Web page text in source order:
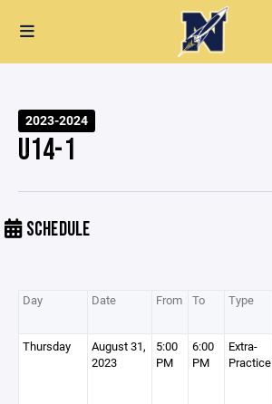
2023-2024
U14-1
SCHEDULE
Day Date From To Type
Thursday
August 31,
2023
5:00
PM
6:00
PM
Extra-
Practice